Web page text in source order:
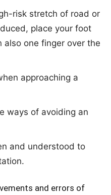
risk stretch of road or
place your foot
also one finger over the
approaching a
ways of avoiding an
and understood to
and errors of